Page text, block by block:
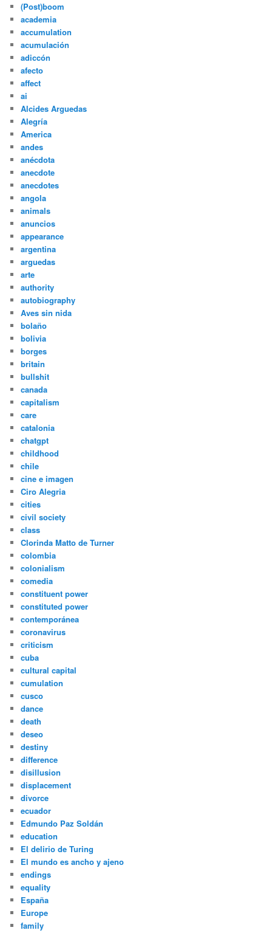
(Post)boom
academia
accumulation
acumulación
adiccón
afecto
affect
ai
Alcides Arguedas
Alegría
America
andes
anécdota
anecdote
anecdotes
angola
animals
anuncios
appearance
argentina
arguedas
arte
authority
autobiography
Aves sin nida
bolaño
bolivia
borges
britain
bullshit
canada
capitalism
care
catalonia
chatgpt
childhood
chile
cine e imagen
Ciro Alegria
cities
civil society
class
Clorinda Matto de Turner
colombia
colonialism
comedia
constituent power
constituted power
contemporánea
coronavirus
criticism
cuba
cultural capital
cumulation
cusco
dance
death
deseo
destiny
difference
disillusion
displacement
divorce
ecuador
Edmundo Paz Soldán
education
El delirio de Turing
El mundo es ancho y ajeno
endings
equality
España
Europe
family